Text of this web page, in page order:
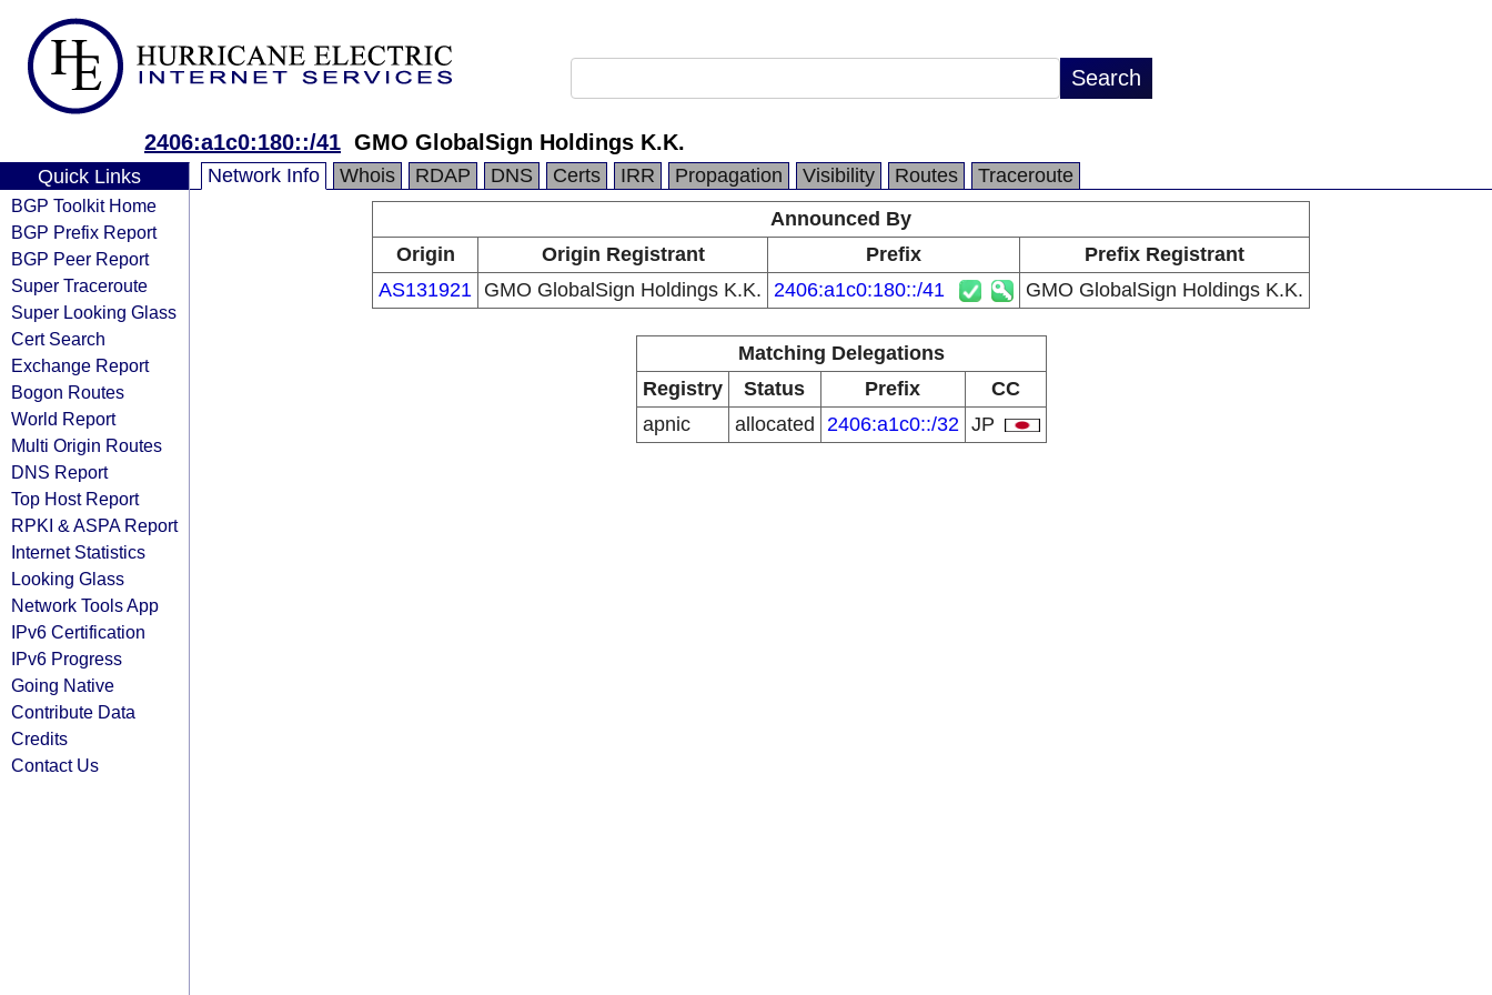
2406:a1c0:180::/41 GMO GlobalSign Holdings K.K.
Quick Links
BGP Toolkit Home
BGP Prefix Report
BGP Peer Report
Super Traceroute
Super Looking Glass
Cert Search
Exchange Report
Bogon Routes
World Report
Multi Origin Routes
DNS Report
Top Host Report
RPKI & ASPA Report
Internet Statistics
Looking Glass
Network Tools App
IPv6 Certification
IPv6 Progress
Going Native
Contribute Data
Credits
Contact Us
Network Info Whois RDAP DNS Certs IRR Propagation Visibility Routes
Traceroute
Announced By
Origin
Origin Registrant Prefix
Prefix Registrant
AS131921 GMO GlobalSign Holdings K.K. 2406:a1c0:180::/41 GMO GlobalSign Holdings K.K.
Matching Delegations
Registry
Status Prefix
CC
apnic
allocated 2406:a1c0::/32 JP